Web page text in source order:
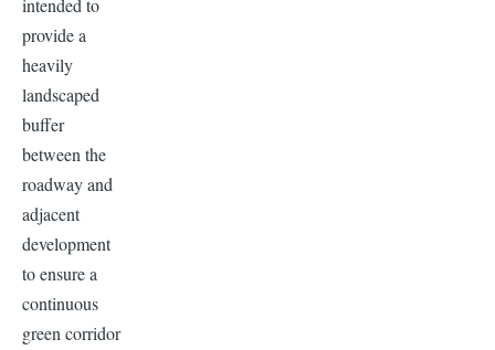
intended to
provide a
heavily
landscaped
buffer
between the
roadway and
adjacent
development
to ensure a
continuous
green corridor